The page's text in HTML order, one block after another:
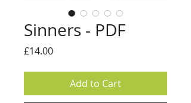
Sinners - PDF
£14.00Price
Add to Cart